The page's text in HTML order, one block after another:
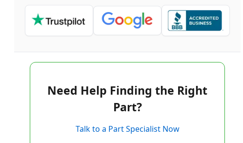
Need Help Finding the Right
Part?
Talk to a Part Specialist Now